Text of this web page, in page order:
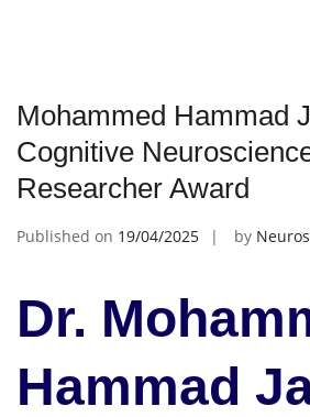
Mohammed Hammad
Cognitive
Researcher Award
Published on 19/04/2025 by
Dr.
Hammad